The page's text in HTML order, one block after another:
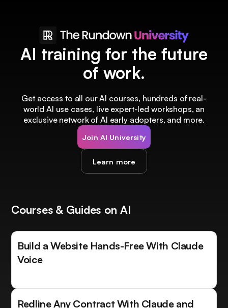
AI training for the future
of work.
Get access to all our AI courses, hundreds of real-
world AI use cases, live expert-led workshops, an
exclusive network of AI early adopters, and more.
Join AI University
Learn more
Courses & Guides on AI
Build a Website Hands-Free With Claude
Voice
Redline Any Contract With Claude and